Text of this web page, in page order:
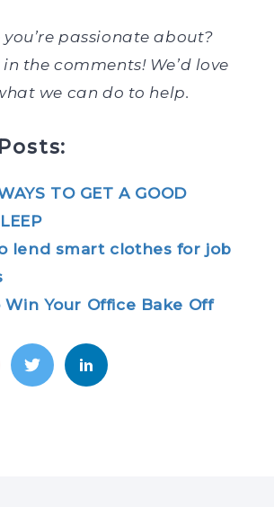
you’re passionate about?
the comments! We’d love
we can do to help.
TO GET A GOOD
lend smart clothes for job
Win Your Office Bake Off